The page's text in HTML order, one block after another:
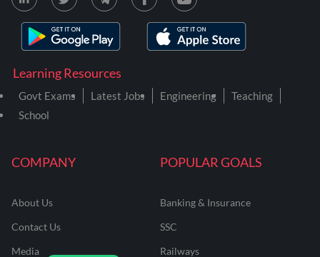
COMPANY
About Us
Contact Us
Media
POPULAR GOALS
Banking & Insurance
SSC
Railways
Learning Resources
Govt Exams Latest Jobs Engineering
Teaching
School